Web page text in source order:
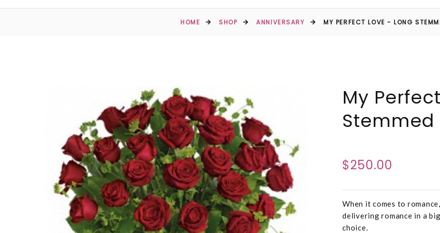
HOME SHOP ANNIVERSARY MY PERFECT LOVE - LONG
My
Stemmed
$250.00
When it comes to
delivering romance in a
choice.